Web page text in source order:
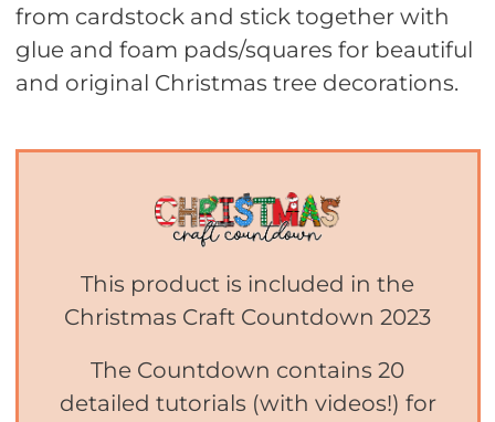
from cardstock and stick together with
glue and foam pads/squares for beautiful
and original Christmas tree decorations.
This product is included in the
Christmas Craft Countdown 2023
The Countdown contains 20
detailed tutorials (with videos!) for